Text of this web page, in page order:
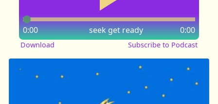
seek
0:00 0:00
get ready
Download Subscribe to Podcast